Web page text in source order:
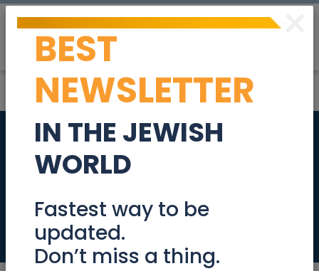
Garden Luxury
apartment 4 bed
rooms in EIN Karem
Real Estate For Sale
×
BEST
NEWSLETTER
IN THE JEWISH
WORLD
Fastest way to be
updated.
Don’t miss a thing.